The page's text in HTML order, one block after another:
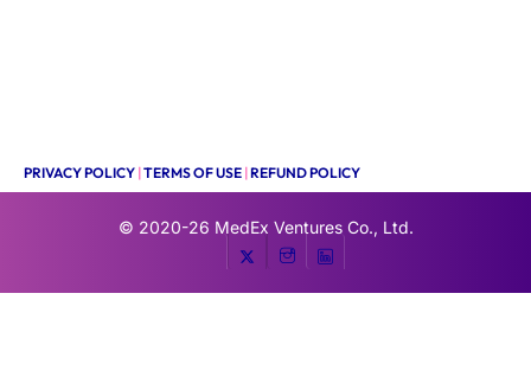
PRIVACY POLICY |TERMS OF USE |REFUND POLICY
© 2020-26 MedEx Ventures Co., Ltd.